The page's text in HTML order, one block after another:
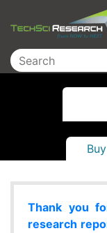
Thank you
research